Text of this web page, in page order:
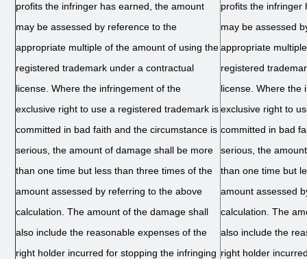
profits the infringer has earned, the amount
may be assessed by reference to the
appropriate multiple of the amount of using the
registered trademark under a contractual
license. Where the infringement of the
exclusive right to use a registered trademark is
committed in bad faith and the circumstance is
serious, the amount of damage shall be more
than one time but less than three times of the
amount assessed by referring to the above
calculation. The amount of the damage shall
also include the reasonable expenses of the
right holder incurred for stopping the infringing
profits the infringer
may be assessed
appropriate
registered
license. Where the
exclusive right to
committed in bad
serious, the
than one time but
amount assessed
calculation. The
also include the
right holder